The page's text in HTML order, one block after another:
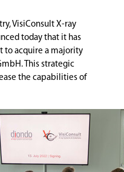
VisiConsult X-ray
today that it has
to acquire a majority
This strategic
the capabilities of